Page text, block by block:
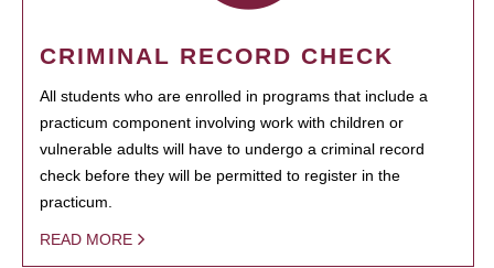
CRIMINAL RECORD CHECK
All students who are enrolled in programs that include a
practicum component involving work with children or
vulnerable adults will have to undergo a criminal record
check before they will be permitted to register in the
practicum.
READ MORE